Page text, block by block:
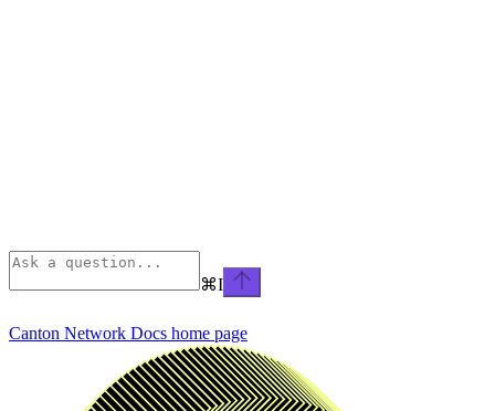
⌘I
Canton Network Docs home page